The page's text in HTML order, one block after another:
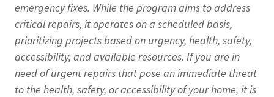
emergency fixes. While the program aims to address
critical repairs, it operates on a scheduled basis,
prioritizing projects based on urgency, health, safety,
accessibility, and available resources. If you are in
need of urgent repairs that pose an immediate threat
to the health, safety, or accessibility of your home, it is